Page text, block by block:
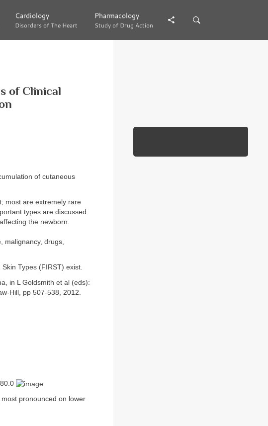
Cardiology
Disorders of The Heart
Cardiology
Disorders of The Heart
Pharmacology
Study of Drug Action
Pharmacology
Study of Drug Action
of Clinical
of cutaneous
most are extremely rare
types are discussed
the newborn.
malignancy, drugs,
Types (FIRST) exist.
in L Goldsmith et al (eds):
Hill, pp 507-538, 2012.
pronounced on lower